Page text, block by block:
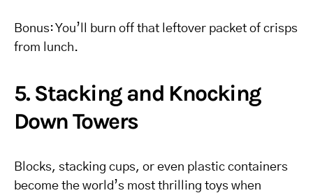
Bonus: You’ll burn off that leftover packet of crisps
from lunch.
5. Stacking and Knocking
Down Towers
Blocks, stacking cups, or even plastic containers
become the world’s most thrilling toys when